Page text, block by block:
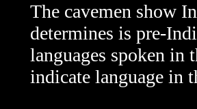
The cavemen show
determines is pre-
languages spoken in
indicate language in